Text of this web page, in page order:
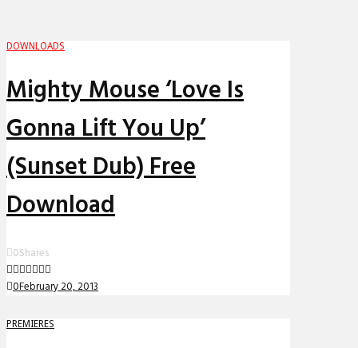
DOWNLOADS
Mighty Mouse ‘Love Is
Gonna Lift You Up’
(Sunset Dub) Free
Download
0Shares
0February 20, 2013
PREMIERES